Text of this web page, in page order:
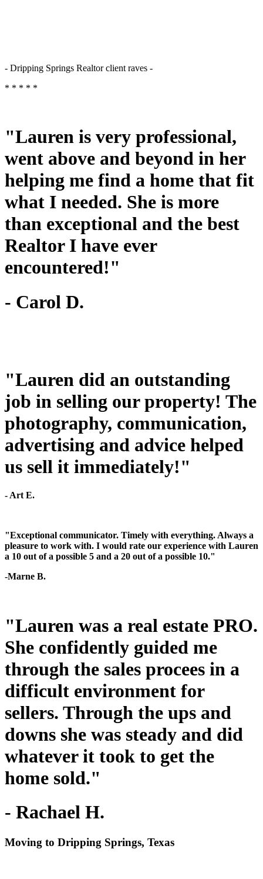
- Dripping Springs Realtor client raves -
* * * * *
"Lauren is very professional,
went above and beyond in her
helping me find a home that fit
what I needed. She is more
than exceptional and the best
Realtor I have ever
encountered!"
- Carol D.
"Lauren did an outstanding
job in selling our property! The
photography, communication,
advertising and advice helped
us sell it immediately!"
- Art E.
"Exceptional communicator. Timely with everything. Always a
pleasure to work with. I would rate our experience with Lauren
a 10 out of a possible 5 and a 20 out of a possible 10."
-Marne B.
"Lauren was a real estate PRO.
She confidently guided me
through the sales procees in a
difficult environment for
sellers. Through the ups and
downs she was steady and did
whatever it took to get the
home sold."
- Rachael H.
Moving to Dripping Springs, Texas